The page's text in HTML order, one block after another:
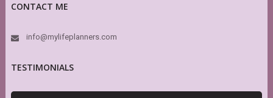
CONTACT ME
info@mylifeplanners.com
TESTIMONIALS